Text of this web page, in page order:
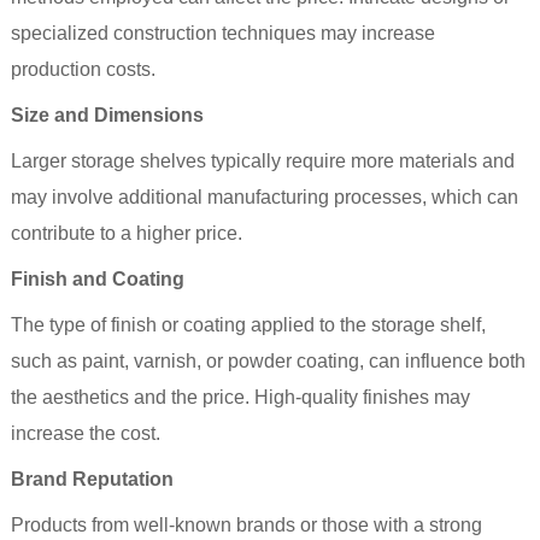
specialized construction techniques may increase
production costs.
Size and Dimensions
Larger storage shelves typically require more materials and
may involve additional manufacturing processes, which can
contribute to a higher price.
Finish and Coating
The type of finish or coating applied to the storage shelf,
such as paint, varnish, or powder coating, can influence both
the aesthetics and the price. High-quality finishes may
increase the cost.
Brand Reputation
Products from well-known brands or those with a strong